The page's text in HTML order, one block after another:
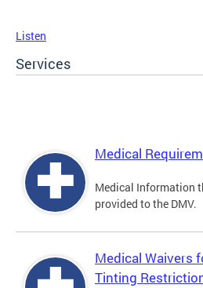
Listen
Services
Medical
Medical Information
provided to the DMV.
Medical Waivers
Tinting